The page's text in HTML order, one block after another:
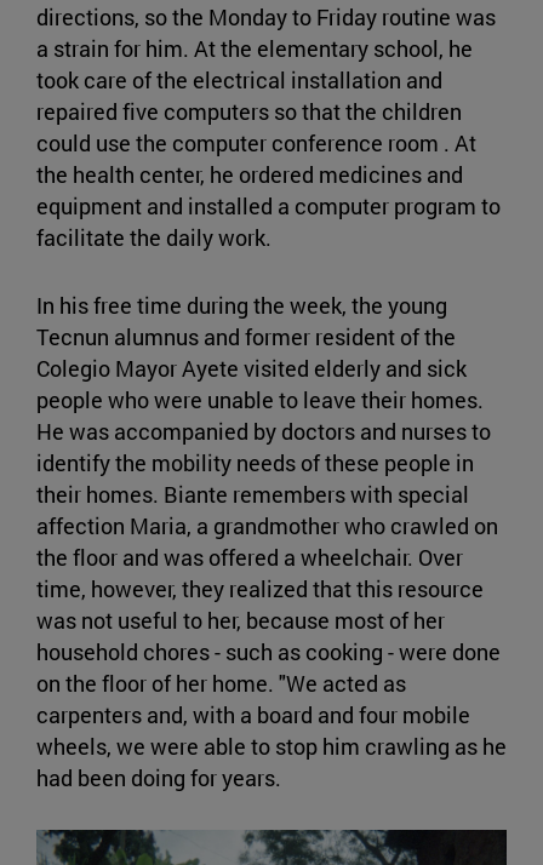
directions, so the Monday to Friday routine was
a strain for him. At the elementary school, he
took care of the electrical installation and
repaired five computers so that the children
could use the computer conference room . At
the health center, he ordered medicines and
equipment and installed a computer program to
facilitate the daily work.
In his free time during the week, the young
Tecnun alumnus and former resident of the
Colegio Mayor Ayete visited elderly and sick
people who were unable to leave their homes.
He was accompanied by doctors and nurses to
identify the mobility needs of these people in
their homes. Biante remembers with special
affection Maria, a grandmother who crawled on
the floor and was offered a wheelchair. Over
time, however, they realized that this resource
was not useful to her, because most of her
household chores - such as cooking - were done
on the floor of her home. "We acted as
carpenters and, with a board and four mobile
wheels, we were able to stop him crawling as he
had been doing for years.